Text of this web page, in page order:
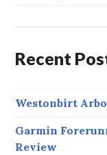
Recent
Westonbirt
Garmin
Review